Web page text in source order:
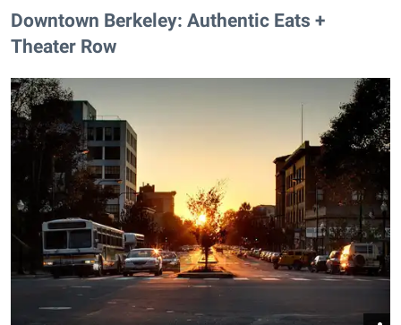
Downtown Berkeley: Authentic Eats +
Theater Row